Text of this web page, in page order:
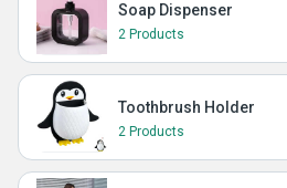
Soap Dispenser
2 Products
Toothbrush Holder
2 Products